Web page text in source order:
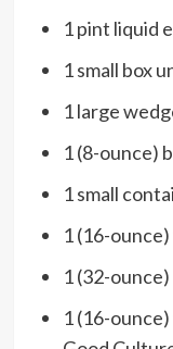
1 pint liquid
1 small box
1 large
1 (8-ounce)
1 small
1 (16-
1 (32-
1 (16-